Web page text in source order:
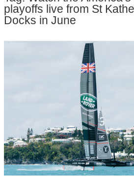
h
playoffs live from St
Docks in June